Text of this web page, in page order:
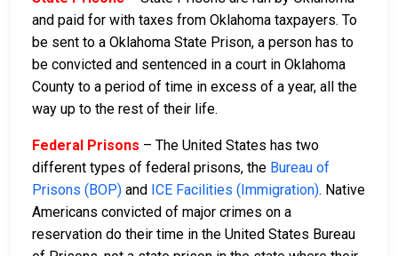
and paid for with taxes from Oklahoma taxpayers. To
be sent to a Oklahoma State Prison, a person has to
be convicted and sentenced in a court in Oklahoma
County to a period of time in excess of a year, all the
way up to the rest of their life.
Federal Prisons – The United States has two
different types of federal prisons, the Bureau of
Prisons (BOP) and ICE Facilities (Immigration). Native
Americans convicted of major crimes on a
reservation do their time in the United States Bureau